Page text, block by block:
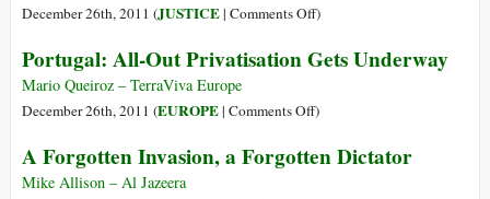
Atrocity,
Video
December 26th, 2011 (JUSTICE| Comments Offon
Justice
Bradley
)
Portugal: All-Out Privatisation Gets Underway
Mario Queiroz – TerraViva Europe
December 26th, 2011 (EUROPE| Comments Offon
All-
)
A Forgotten Invasion, a Forgotten Dictator
Mike Allison – Al Jazeera